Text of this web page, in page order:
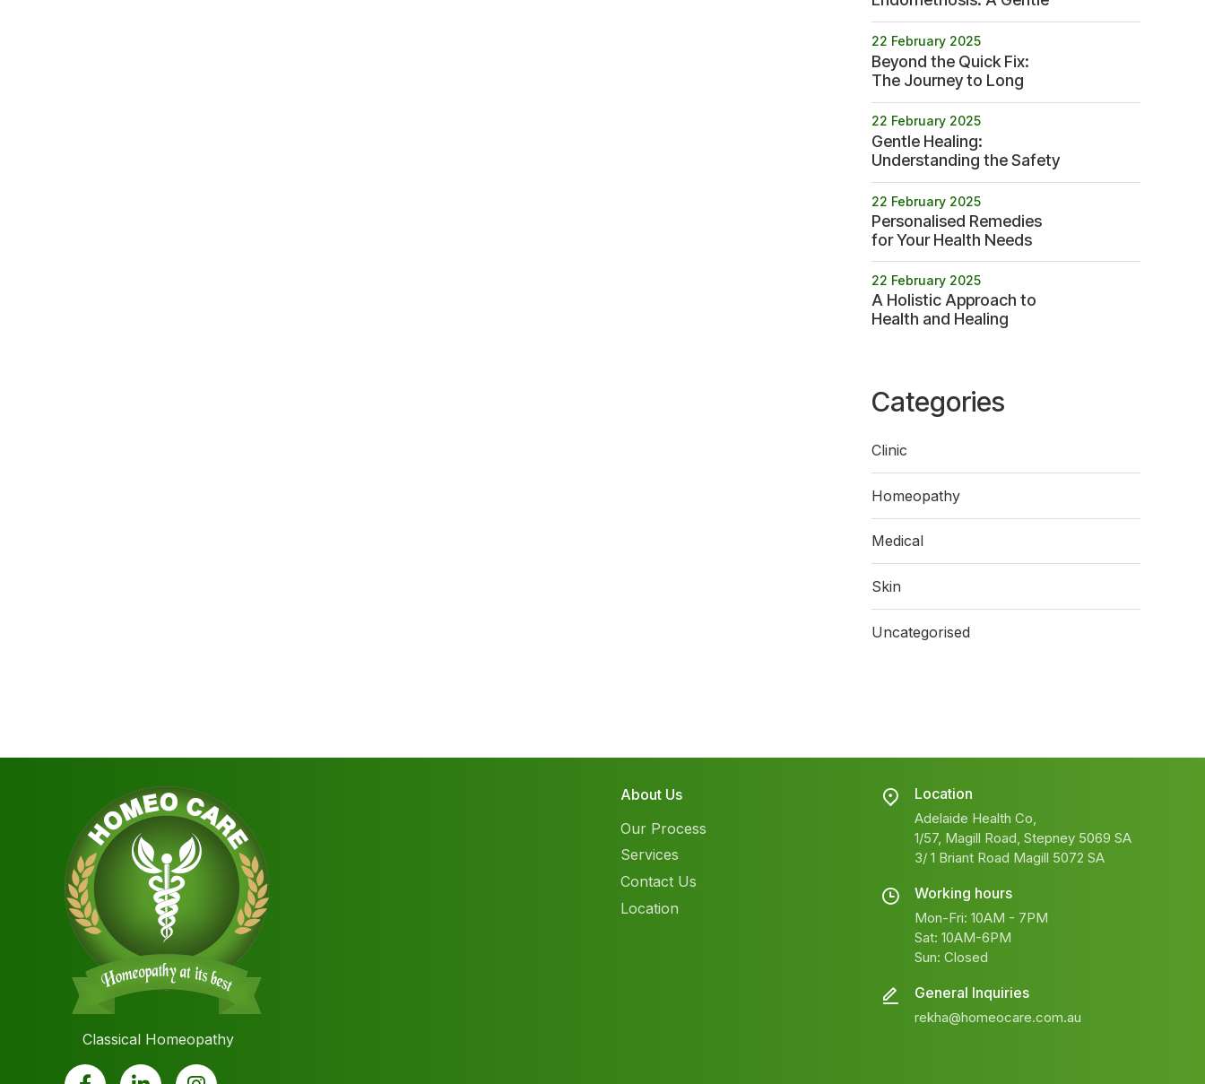
Path to Betterment
22 February 2025
Beyond the Quick Fix:
The Journey to Long
term Health
22 February 2025
Gentle Healing:
Understanding the Safety
Profile of Homeopathy
22 February 2025
Personalised Remedies
for Your Health Needs
22 February 2025
A Holistic Approach to
Health and Healing
Categories
Clinic
Homeopathy
Medical
Skin
Uncategorised
Classical Homeopathy
About Us
Our Process
Services
Contact Us
Location
Location
Adelaide Health Co,
1/57, Magill Road, Stepney 5069 SA
3/ 1 Briant Road Magill 5072 SA
Working hours
Mon-Fri: 10AM - 7PM
Sat: 10AM-6PM
Sun: Closed
General Inquiries
rekha@homeocare.com.au